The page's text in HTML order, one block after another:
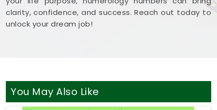
clarity, confidence, and success. Reach out today to
unlock your dream job!
You May Also Like